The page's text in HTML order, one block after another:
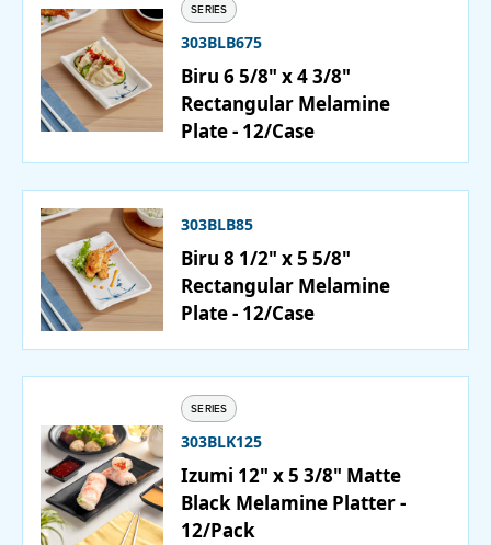
SERIES
303BLB675
Biru 6 5/8" x 4 3/8"
Rectangular Melamine
Plate - 12/Case
303BLB85
Biru 8 1/2" x 5 5/8"
Rectangular Melamine
Plate - 12/Case
SERIES
303BLK125
Izumi 12" x 5 3/8" Matte
Black Melamine Platter -
12/Pack